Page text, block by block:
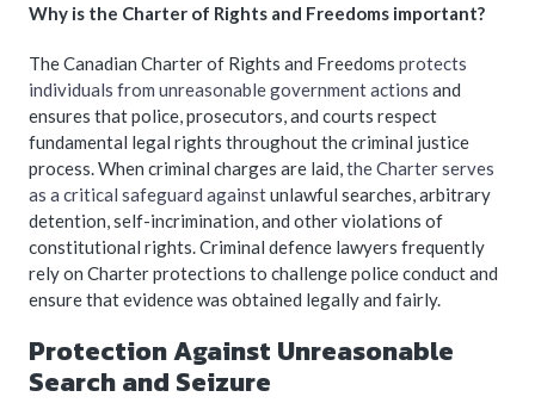
Why is the Charter of Rights and Freedoms important?
The Canadian Charter of Rights and Freedoms protects
individuals from unreasonable government actions and
ensures that police, prosecutors, and courts respect
fundamental legal rights throughout the criminal justice
process. When criminal charges are laid, the Charter serves
as a critical safeguard againstunlawful searches, arbitrary
detention, self-incrimination, and other violations of
constitutional rights. Criminal defence lawyers frequently
rely on Charter protections to challenge police conduct and
ensure that evidence was obtained legally and fairly.
Protection Against Unreasonable
Search and Seizure